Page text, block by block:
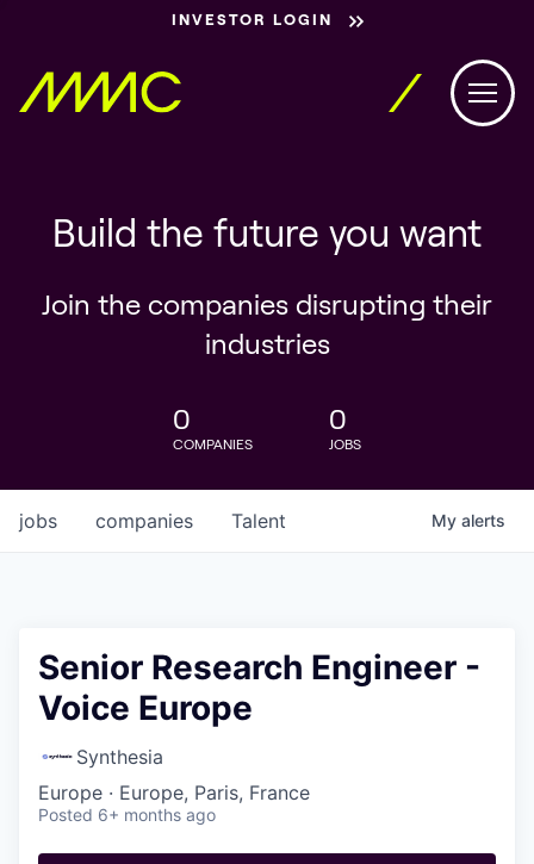
INVESTOR LOGIN
Build the future you want
Join the companies disrupting their
industries
0
COMPANIES
0
JOBS
jobs companies Talent My alerts
Senior Research Engineer -
Voice Europe
Synthesia
Europe · Europe, Paris, France
Posted 6+ months ago